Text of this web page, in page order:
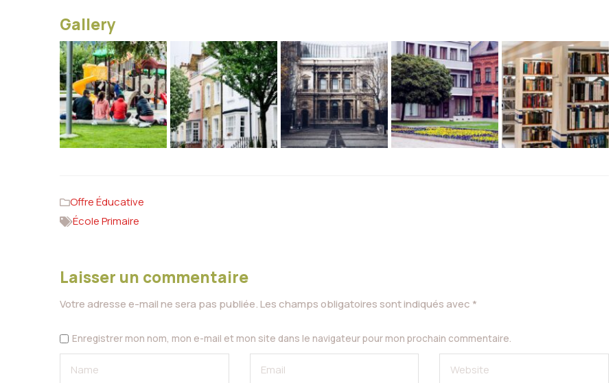
Gallery
Offre Éducative
École Primaire
Laisser un commentaire
Votre adresse e-mail ne sera pas publiée.Les champs obligatoires sont indiqués avec *
Enregistrer mon nom, mon e-mail et mon site dans le navigateur pour mon prochain commentaire.